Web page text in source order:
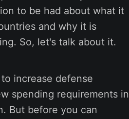
to be had about what it
and why it is
So, let's talk about it.
increase defense
spending requirements in
But before you can